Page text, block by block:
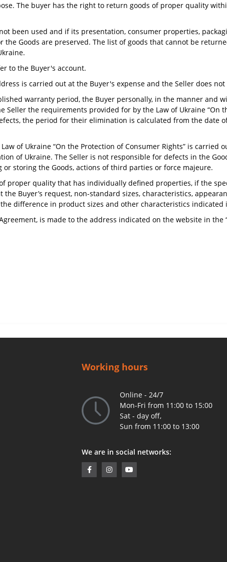
The buyer has the right to return goods of proper quality
been used and if its presentation, consumer properties,
Goods are preserved. The list of goods that cannot be
to the Buyer's account.
is carried out at the Buyer's expense and the Seller does
warranty period, the Buyer personally, in the manner and
the requirements provided for by the Law of Ukraine “On
the period for their elimination is calculated from the date
of Ukraine “On the Protection of Consumer Rights” is carried
of Ukraine. The Seller is not responsible for defects in the
storing the Goods, actions of third parties or force majeure.
proper quality that has individually defined properties, if the
Buyer’s request, non-standard sizes, characteristics,
difference in product sizes and other characteristics indicated
is made to the address indicated on the website in the
Working hours
Online - 24/7
Mon-Fri from 11:00 to 15:00
Sat - day off,
Sun from 11:00 to 13:00
We are in social networks: